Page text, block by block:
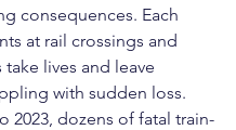
consequences. Each
at rail crossings and
take lives and leave
with sudden loss.
2023, dozens of fatal train-